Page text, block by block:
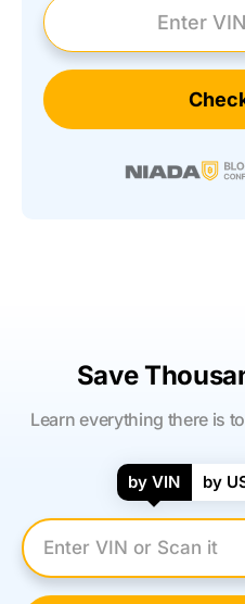
Enter VIN Number
Save
Learn everything there is
by VIN by
Enter VIN Number